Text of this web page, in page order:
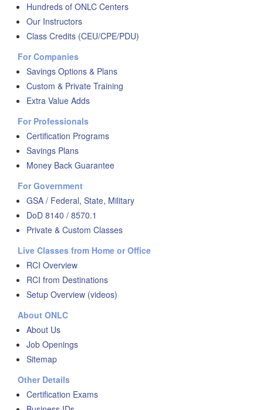
Hundreds of ONLC Centers
Our Instructors
Class Credits (CEU/CPE/PDU)
For Companies
Savings Options & Plans
Custom & Private Training
Extra Value Adds
For Professionals
Certification Programs
Savings Plans
Money Back Guarantee
For Government
GSA / Federal, State, Military
DoD 8140 / 8570.1
Private & Custom Classes
Live Classes from Home or Office
RCI Overview
RCI from Destinations
Setup Overview (videos)
About ONLC
About Us
Job Openings
Sitemap
Other Details
Certification Exams